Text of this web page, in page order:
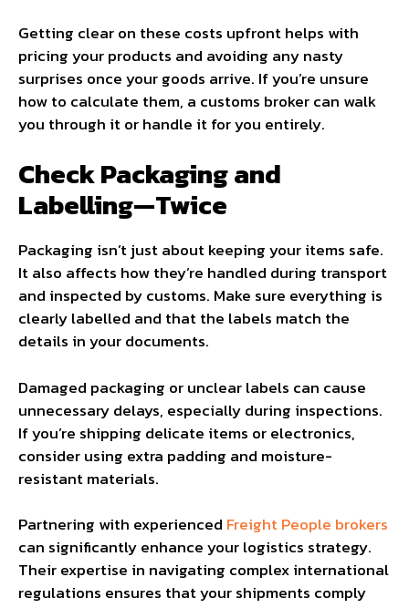
Getting clear on these costs upfront helps with
pricing your products and avoiding any nasty
surprises once your goods arrive. If you’re unsure
how to calculate them, a customs broker can walk
you through it or handle it for you entirely.
Check Packaging and
Labelling—Twice
Packaging isn’t just about keeping your items safe.
It also affects how they’re handled during transport
and inspected by customs. Make sure everything is
clearly labelled and that the labels match the
details in your documents.
Damaged packaging or unclear labels can cause
unnecessary delays, especially during inspections.
If you’re shipping delicate items or electronics,
consider using extra padding and moisture-
resistant materials.
Partnering with experienced Freight People brokers
can significantly enhance your logistics strategy.
Their expertise in navigating complex international
regulations ensures that your shipments comply